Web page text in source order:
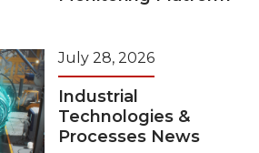
July 28, 2026
Industrial
Technologies &
Processes News